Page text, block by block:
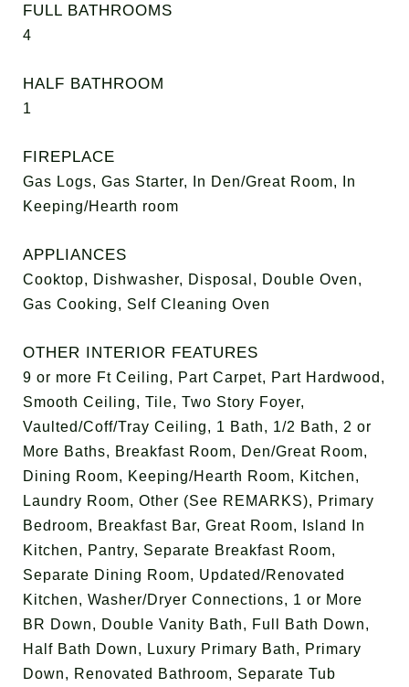
FULL BATHROOMS
4
HALF BATHROOM
1
FIREPLACE
Gas Logs, Gas Starter, In Den/Great Room, In
Keeping/Hearth room
APPLIANCES
Cooktop, Dishwasher, Disposal, Double Oven,
Gas Cooking, Self Cleaning Oven
OTHER INTERIOR FEATURES
9 or more Ft Ceiling, Part Carpet, Part Hardwood,
Smooth Ceiling, Tile, Two Story Foyer,
Vaulted/Coff/Tray Ceiling, 1 Bath, 1/2 Bath, 2 or
More Baths, Breakfast Room, Den/Great Room,
Dining Room, Keeping/Hearth Room, Kitchen,
Laundry Room, Other (See REMARKS), Primary
Bedroom, Breakfast Bar, Great Room, Island In
Kitchen, Pantry, Separate Breakfast Room,
Separate Dining Room, Updated/Renovated
Kitchen, Washer/Dryer Connections, 1 or More
BR Down, Double Vanity Bath, Full Bath Down,
Half Bath Down, Luxury Primary Bath, Primary
Down, Renovated Bathroom, Separate Tub